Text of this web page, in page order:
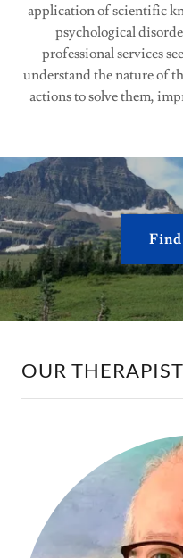
application of scientific
psychological
professional services
understand the nature of
actions to solve them,
OUR